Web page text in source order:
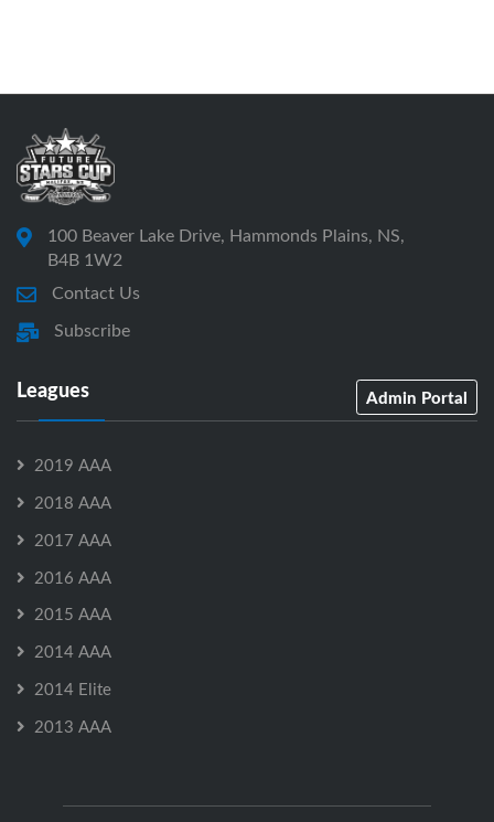
100 Beaver Lake Drive, Hammonds Plains, NS,
B4B 1W2
Contact Us
Subscribe
Leagues Admin Portal
2019 AAA
2018 AAA
2017 AAA
2016 AAA
2015 AAA
2014 AAA
2014 Elite
2013 AAA